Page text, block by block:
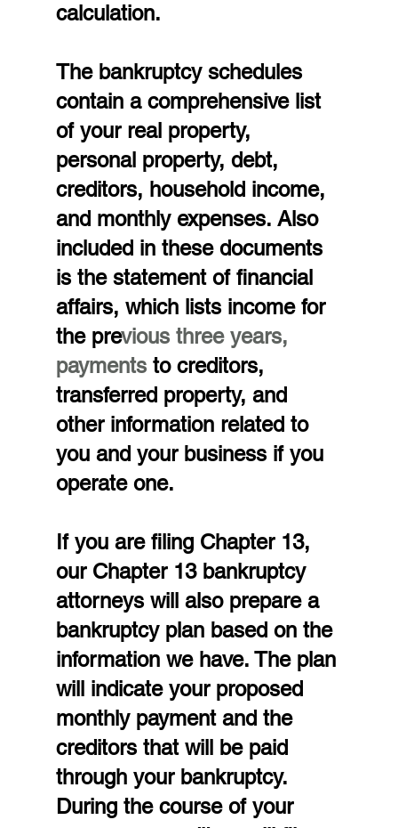
calculation.
The bankruptcy schedules
contain a comprehensive list
of your real property,
personal property, debt,
creditors, household income,
and monthly expenses. Also
included in these documents
is the statement of financial
affairs, which lists income for
the previous three years,
payments to creditors,
transferred property, and
other information related to
you and your business if you
operate one.
If you are filing Chapter 13,
our Chapter 13 bankruptcy
attorneys will also prepare a
bankruptcy plan based on the
information we have. The plan
will indicate your proposed
monthly payment and the
creditors that will be paid
through your bankruptcy.
During the course of your